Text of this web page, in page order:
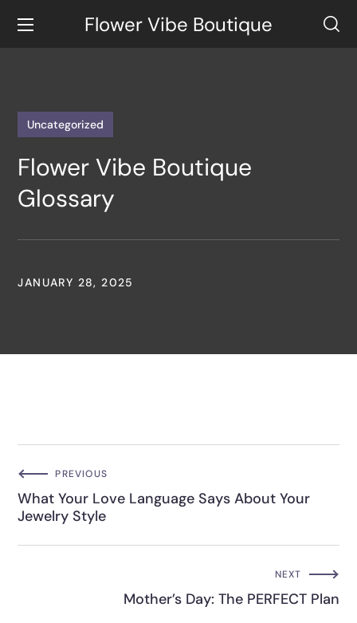
Flower Vibe Boutique
Uncategorized
Flower Vibe Boutique
Glossary
JANUARY 28, 2025
PREVIOUS
What Your Love Language Says About Your
Jewelry Style
NEXT
Mother’s Day: The PERFECT Plan